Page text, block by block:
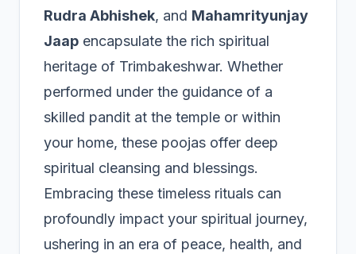
Rudra Abhishek, and Mahamrityunjay
Jaap encapsulate the rich spiritual
heritage of Trimbakeshwar. Whether
performed under the guidance of a
skilled pandit at the temple or within
your home, these poojas offer deep
spiritual cleansing and blessings.
Embracing these timeless rituals can
profoundly impact your spiritual journey,
ushering in an era of peace, health, and